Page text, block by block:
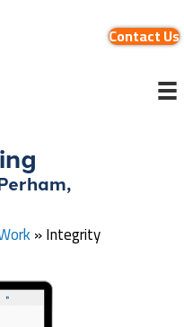
Contact Us
»Integrity